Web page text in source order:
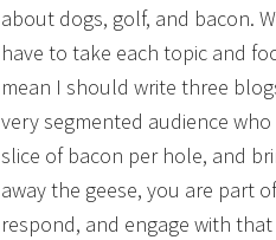
about dogs, golf, and bacon.
have to take each topic and
mean I should write three
very segmented audience
slice of bacon per hole, and
away the geese, you are part
respond, and engage with